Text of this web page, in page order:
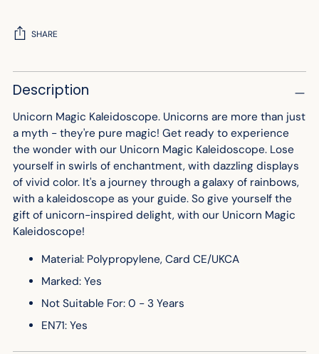
SHARE
Adding
product
your
cart
Description
Unicorn Magic Kaleidoscope. Unicorns are more than just
a myth - they're pure magic! Get ready to experience
the wonder with our Unicorn Magic Kaleidoscope. Lose
yourself in swirls of enchantment, with dazzling displays
of vivid color. It's a journey through a galaxy of rainbows,
with a kaleidoscope as your guide. So give yourself the
gift of unicorn-inspired delight, with our Unicorn Magic
Kaleidoscope!
Material: Polypropylene, Card CE/UKCA
Marked: Yes
Not Suitable For: 0 - 3 Years
EN71: Yes